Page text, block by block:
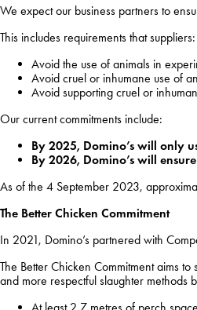
We expect our business partners to
This includes requirements that suppliers:
Avoid the use of animals in
Avoid cruel or inhumane use of
Avoid supporting cruel or
Our current commitments include:
By 2025, Domino’s will only
By 2026, Domino’s will
As of the 4 September 2023,
The Better Chicken Commitment
In 2021, Domino’s partnered with
The Better Chicken Commitment aims
and more respectful slaughter
At least 2.7 metres of perch